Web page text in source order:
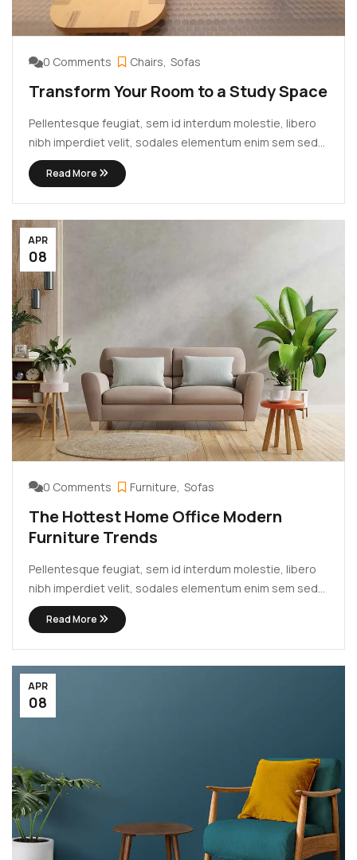
0 Comments Chairs Sofas
Transform Your Room to a Study Space
Pellentesque feugiat, sem id interdum molestie, libero
nibh imperdiet velit, sodales elementum enim sem sed
lectus. Vivamus viverra diam congue tristique
pellentesque. Proin efficitur est vel lectus ultrices
aliquet justo vehicula. Maecenas at ...
Read More
APR
08
0 Comments Furniture Sofas
The Hottest Home Office Modern
Furniture Trends
Pellentesque feugiat, sem id interdum molestie, libero
nibh imperdiet velit, sodales elementum enim sem sed
lectus. Vivamus viverra diam congue tristique
pellentesque. Proin efficitur est vel lectus ultrices
aliquet justo vehicula. Maecenas at ...
Read More
APR
08